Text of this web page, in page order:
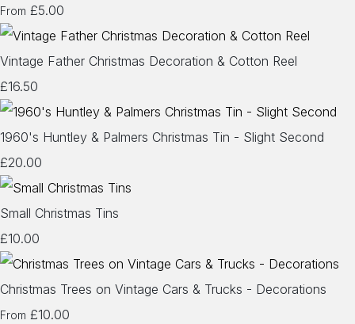
From £5.00
Vintage Father Christmas Decoration & Cotton Reel
£16.50
1960's Huntley & Palmers Christmas Tin - Slight Second
£20.00
Small Christmas Tins
£10.00
Christmas Trees on Vintage Cars & Trucks - Decorations
From £10.00